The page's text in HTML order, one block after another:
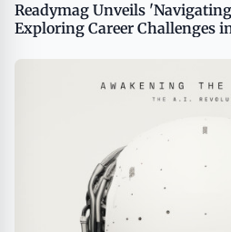
Readymag Unveils 'Navigating
Exploring Career Challenges